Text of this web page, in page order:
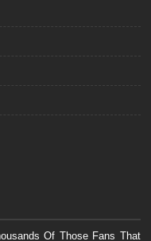
Of Those Fans That